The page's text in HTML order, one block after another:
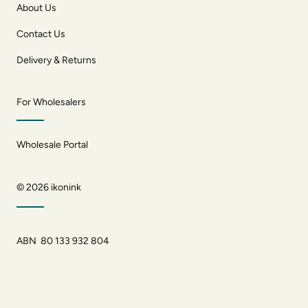
About Us
Contact Us
Delivery & Returns
For Wholesalers
Wholesale Portal
© 2026 ikonink
ABN 80 133 932 804